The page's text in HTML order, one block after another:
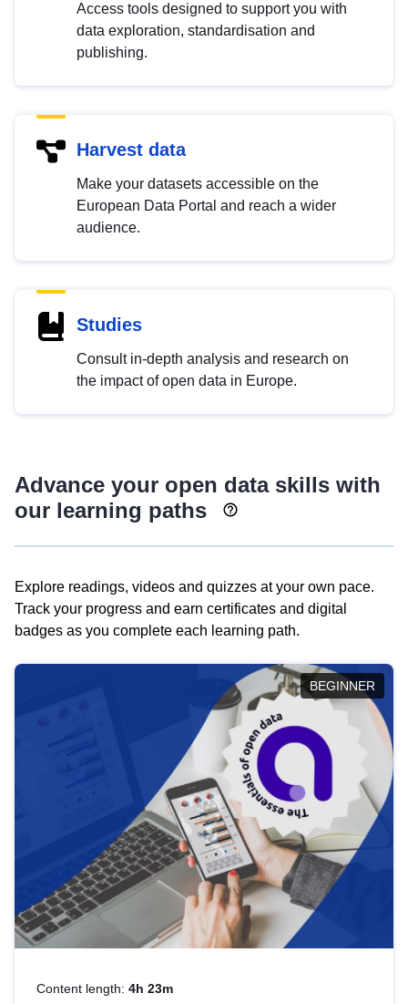
Access tools designed to support you with
data exploration, standardisation and
publishing.
Harvest data
Make your datasets accessible on the
European Data Portal and reach a wider
audience.
Studies
Consult in-depth analysis and research on
the impact of open data in Europe.
Advance your open data skills with
our learning paths
Explore readings, videos and quizzes at your own pace.
Track your progress and earn certificates and digital
badges as you complete each learning path.
BEGINNER
Content length: 4h 23m